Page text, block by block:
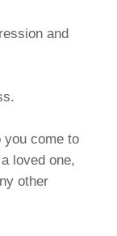
and
you come to
loved one,
other